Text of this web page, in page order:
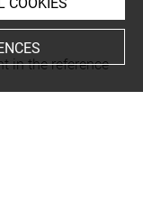
in the reference